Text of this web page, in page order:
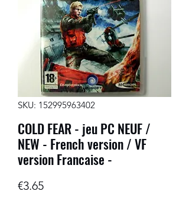
SKU: 152995963402
COLD FEAR - jeu PC NEUF /
NEW - French version / VF
version Francaise -
€3.65Price